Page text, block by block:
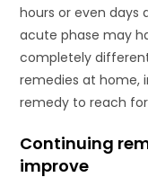
hours or even days
acute phase may
completely
remedies at home,
remedy to reach
Continuing
improve